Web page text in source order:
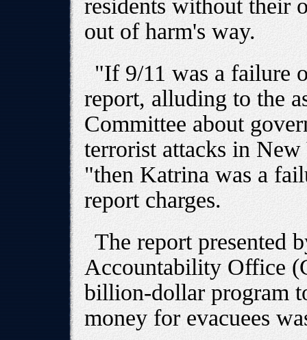
residents without their
out of harm's way.
"If 9/11 was a failure
report, alluding to the
Committee about
terrorist attacks in
"then Katrina was a
report charges.
The report presented
Accountability Office
billion-dollar program
money for evacuees